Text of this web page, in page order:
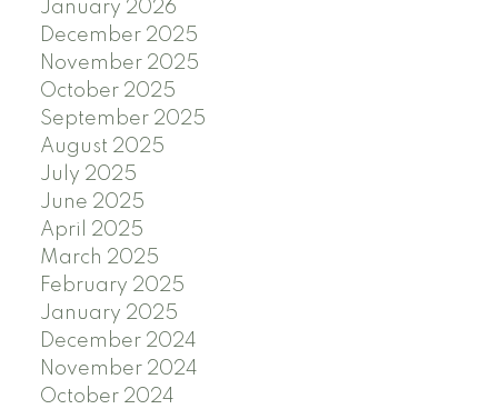
January 2026
December 2025
November 2025
October 2025
September 2025
August 2025
July 2025
June 2025
April 2025
March 2025
February 2025
January 2025
December 2024
November 2024
October 2024